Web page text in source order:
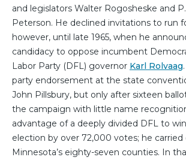
and legislators Walter Rogosheske and
Peterson. He declined invitations to run
however, until late 1965, when he
candidacy to oppose incumbent
Labor Party (DFL) governor Karl Rolvaag
party endorsement at the state
John Pillsbury, but only after sixteen
the campaign with little name
advantage of a deeply divided DFL to
election by over 72,000 votes; he carried
Minnesota’s eighty-seven counties. In